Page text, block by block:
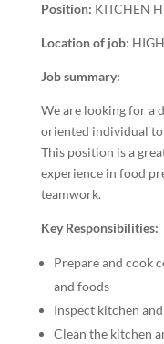
Position: KITCHEN
Location of job:
Job summary:
We are looking for a
oriented individual
This position is a
experience in food
teamwork.
Key Responsibilities:
Prepare and cook
and foods
Inspect kitchen
Clean the kitchen